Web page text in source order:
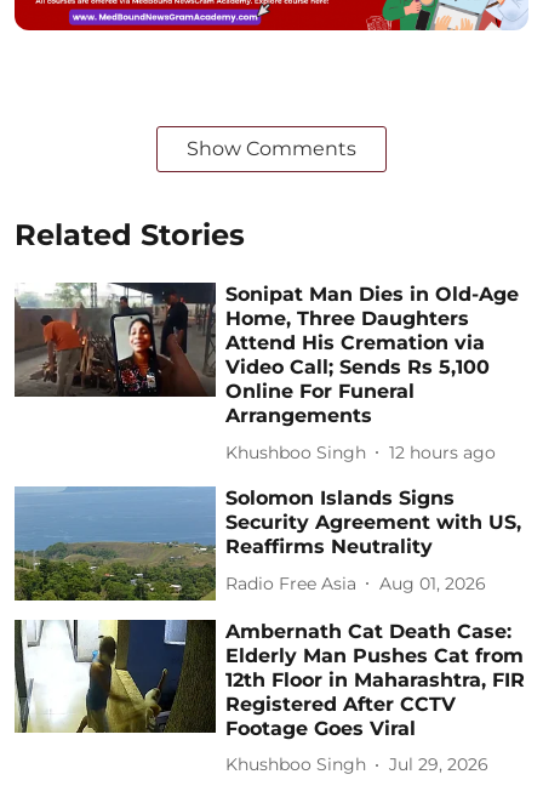
Show Comments
Related Stories
Sonipat Man Dies in Old-Age
Home, Three Daughters
Attend His Cremation via
Video Call; Sends Rs 5,100
Online For Funeral
Arrangements
Khushboo Singh 12 hours ago
Solomon Islands Signs
Security Agreement with US,
Reaffirms Neutrality
Radio Free Asia Aug 01, 2026
Ambernath Cat Death Case:
Elderly Man Pushes Cat from
12th Floor in Maharashtra, FIR
Registered After CCTV
Footage Goes Viral
Khushboo Singh Jul 29, 2026